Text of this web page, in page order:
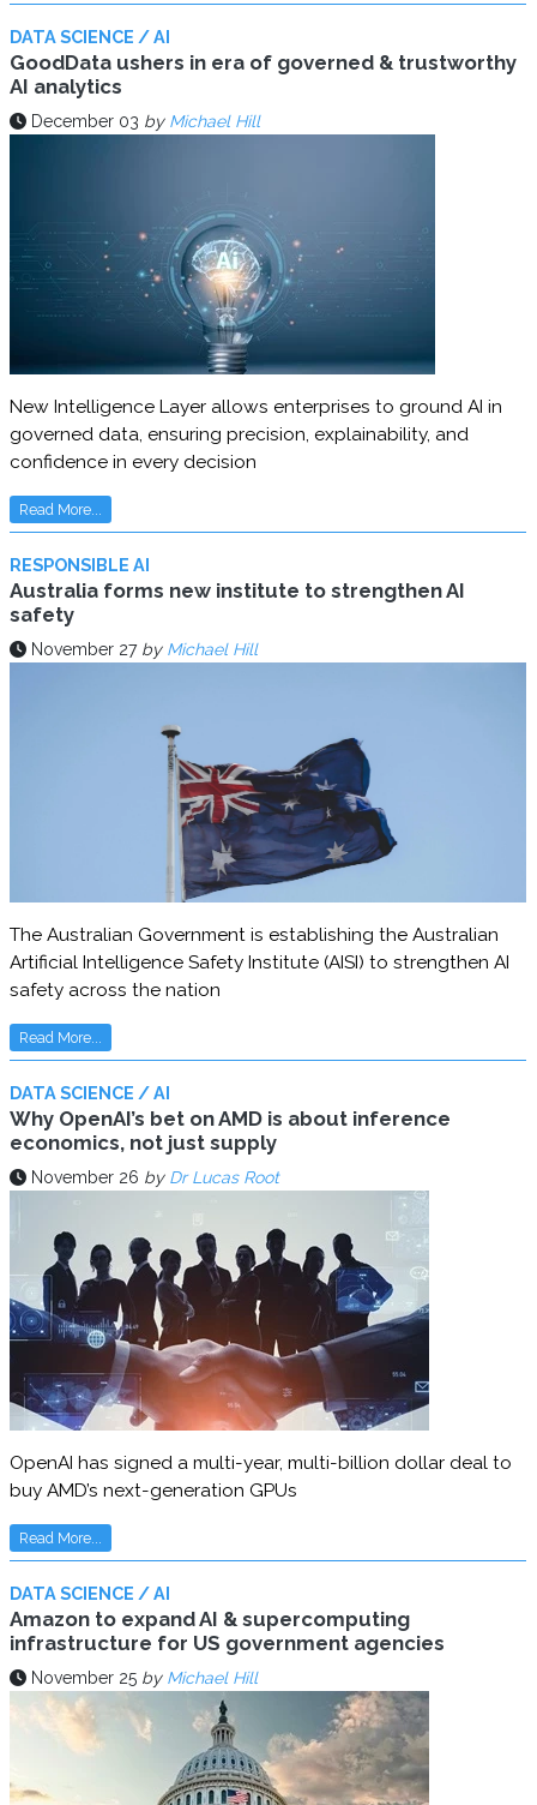
DATA SCIENCE / AI
GoodData ushers in era of governed & trustworthy
AI analytics
December 03 by Michael Hill
New Intelligence Layer allows enterprises to ground AI in
governed data, ensuring precision, explainability, and
confidence in every decision
Read More...
RESPONSIBLE AI
Australia forms new institute to strengthen AI
safety
November 27 by Michael Hill
The Australian Government is establishing the Australian
Artificial Intelligence Safety Institute (AISI) to strengthen AI
safety across the nation
Read More...
DATA SCIENCE / AI
Why OpenAI’s bet on AMD is about inference
economics, not just supply
November 26 by Dr Lucas Root
OpenAI has signed a multi-year, multi-billion dollar deal to
buy AMD’s next-generation GPUs
Read More...
DATA SCIENCE / AI
Amazon to expand AI & supercomputing
infrastructure for US government agencies
November 25 by Michael Hill